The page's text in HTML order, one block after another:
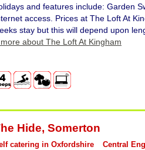
and features include: Garden
access. Prices at The Loft At
stay but this will depend upon
about The Loft At Kingham
Hide, Somerton
catering in Oxfordshire Central